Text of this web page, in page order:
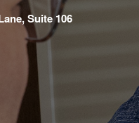
Suite 106